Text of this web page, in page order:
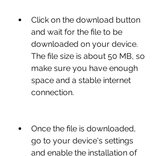
Click on the download button
and wait for the file to be
downloaded on your device.
The file size is about 50 MB, so
make sure you have enough
space and a stable internet
connection.
Once the file is downloaded,
go to your device's settings
and enable the installation of